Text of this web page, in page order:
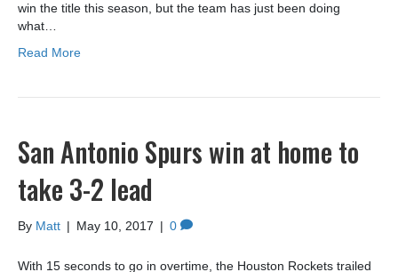
win the title this season, but the team has just been doing
what…
Read More
San Antonio Spurs win at home to
take 3-2 lead
By Matt | May 10, 2017 | 0
With 15 seconds to go in overtime, the Houston Rockets trailed